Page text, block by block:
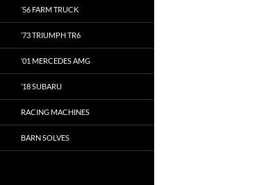
’56 FARM TRUCK
’73 TRIUMPH TR6
’01 MERCEDES AMG
’18 SUBARU
RACING MACHINES
BARN SOLVES